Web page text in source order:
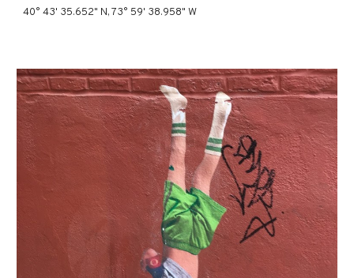
40° 43' 35.652" N, 73° 59' 38.958" W